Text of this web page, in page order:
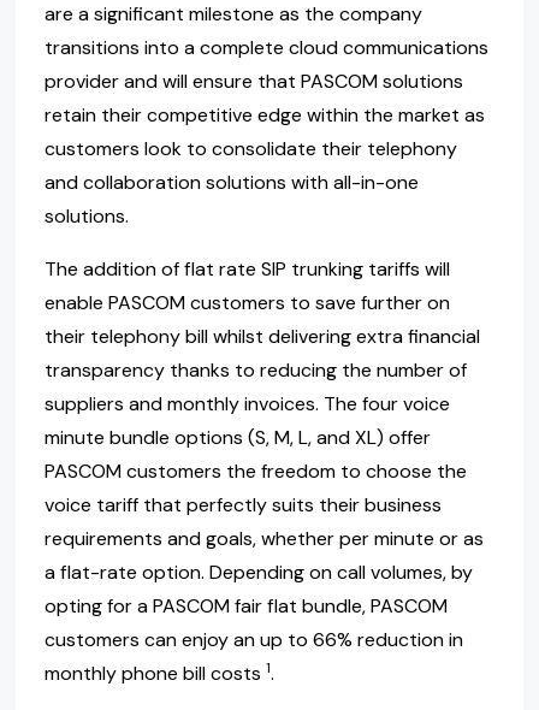
are a significant milestone as the company
transitions into a complete cloud communications
provider and will ensure that PASCOM solutions
retain their competitive edge within the market as
customers look to consolidate their telephony
and collaboration solutions with all-in-one
solutions.
The addition of flat rate SIP trunking tariffs will
enable PASCOM customers to save further on
their telephony bill whilst delivering extra financial
transparency thanks to reducing the number of
suppliers and monthly invoices. The four voice
minute bundle options (S, M, L, and XL) offer
PASCOM customers the freedom to choose the
voice tariff that perfectly suits their business
requirements and goals, whether per minute or as
a flat-rate option. Depending on call volumes, by
opting for a PASCOM fair flat bundle, PASCOM
customers can enjoy an up to 66% reduction in
monthly phone bill costs 1.